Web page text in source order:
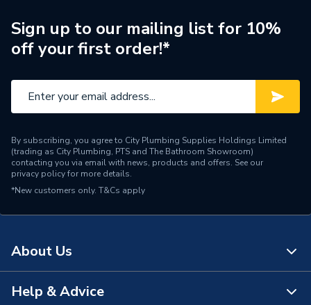
Material
MDF
Includes
Wall hanging bracket, Wall
Colour
Grey
Supplier Part Number
Range Description
Aliano
Brand Name
Sign up to our mailing list for 10%
off your first order!*
By subscribing, you agree to City Plumbing Supplies Holdings Limited
(trading as City Plumbing, PTS and The Bathroom Showroom)
contacting you via email with news, products and offers. See our
privacy policyfor more details.
*New customers only. T&Cs apply
About Us
About Us
Help & Advice